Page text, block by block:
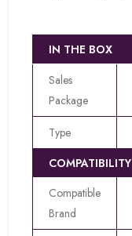
IN THE BOX
Sales
Package
Type
COMPATIBILITY
Compatible
Brand